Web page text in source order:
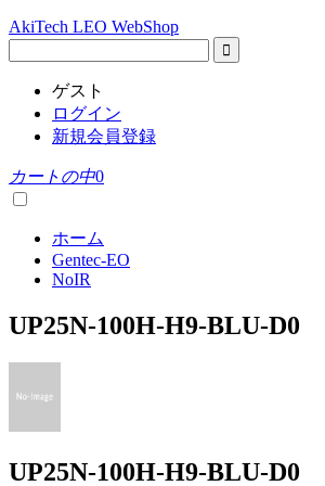
AkiTech LEO WebShop
ゲスト
ログイン
新規会員登録
カートの中0
ホーム
Gentec-EO
NoIR
UP25N-100H-H9-BLU-D0
UP25N-100H-H9-BLU-D0